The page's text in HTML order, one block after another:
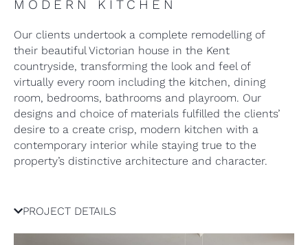
MODERN KITCHEN
Our clients undertook a complete remodelling of
their beautiful Victorian house in the Kent
countryside, transforming the look and feel of
virtually every room including the kitchen, dining
room, bedrooms, bathrooms and playroom. Our
designs and choice of materials fulfilled the clients’
desire to a create crisp, modern kitchen with a
contemporary interior while staying true to the
property’s distinctive architecture and character.
PROJECT DETAILS